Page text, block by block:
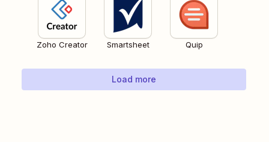
Zoho Creator Smartsheet Quip
Load more